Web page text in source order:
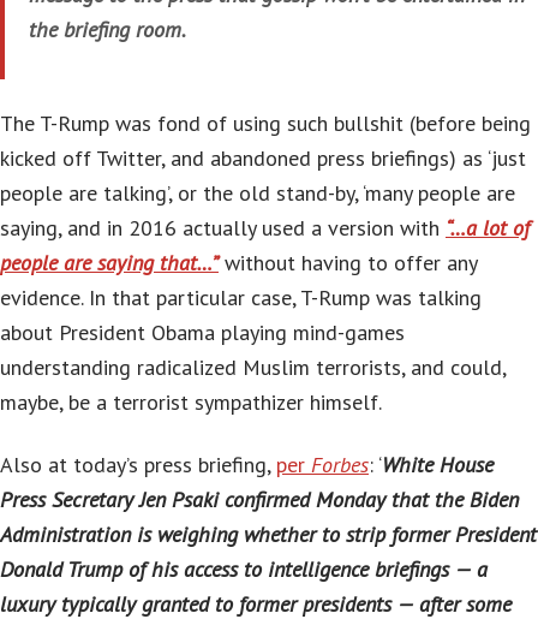
the briefing room.
The T-Rump was fond of using such bullshit (before being
kicked off Twitter, and abandoned press briefings) as ‘just
people are talking’, or the old stand-by, ‘many people are
saying, and in 2016 actually used a version with “…a lot of
people are saying that…”without having to offer any
evidence. In that particular case, T-Rump was talking
about President Obama playing mind-games
understanding radicalized Muslim terrorists, and could,
maybe, be a terrorist sympathizer himself.
Also at today’s press briefing, per Forbes: ‘White House
Press Secretary Jen Psaki confirmed Monday that the Biden
Administration is weighing whether to strip former President
Donald Trump of his access to intelligence briefings — a
luxury typically granted to former presidents — after some